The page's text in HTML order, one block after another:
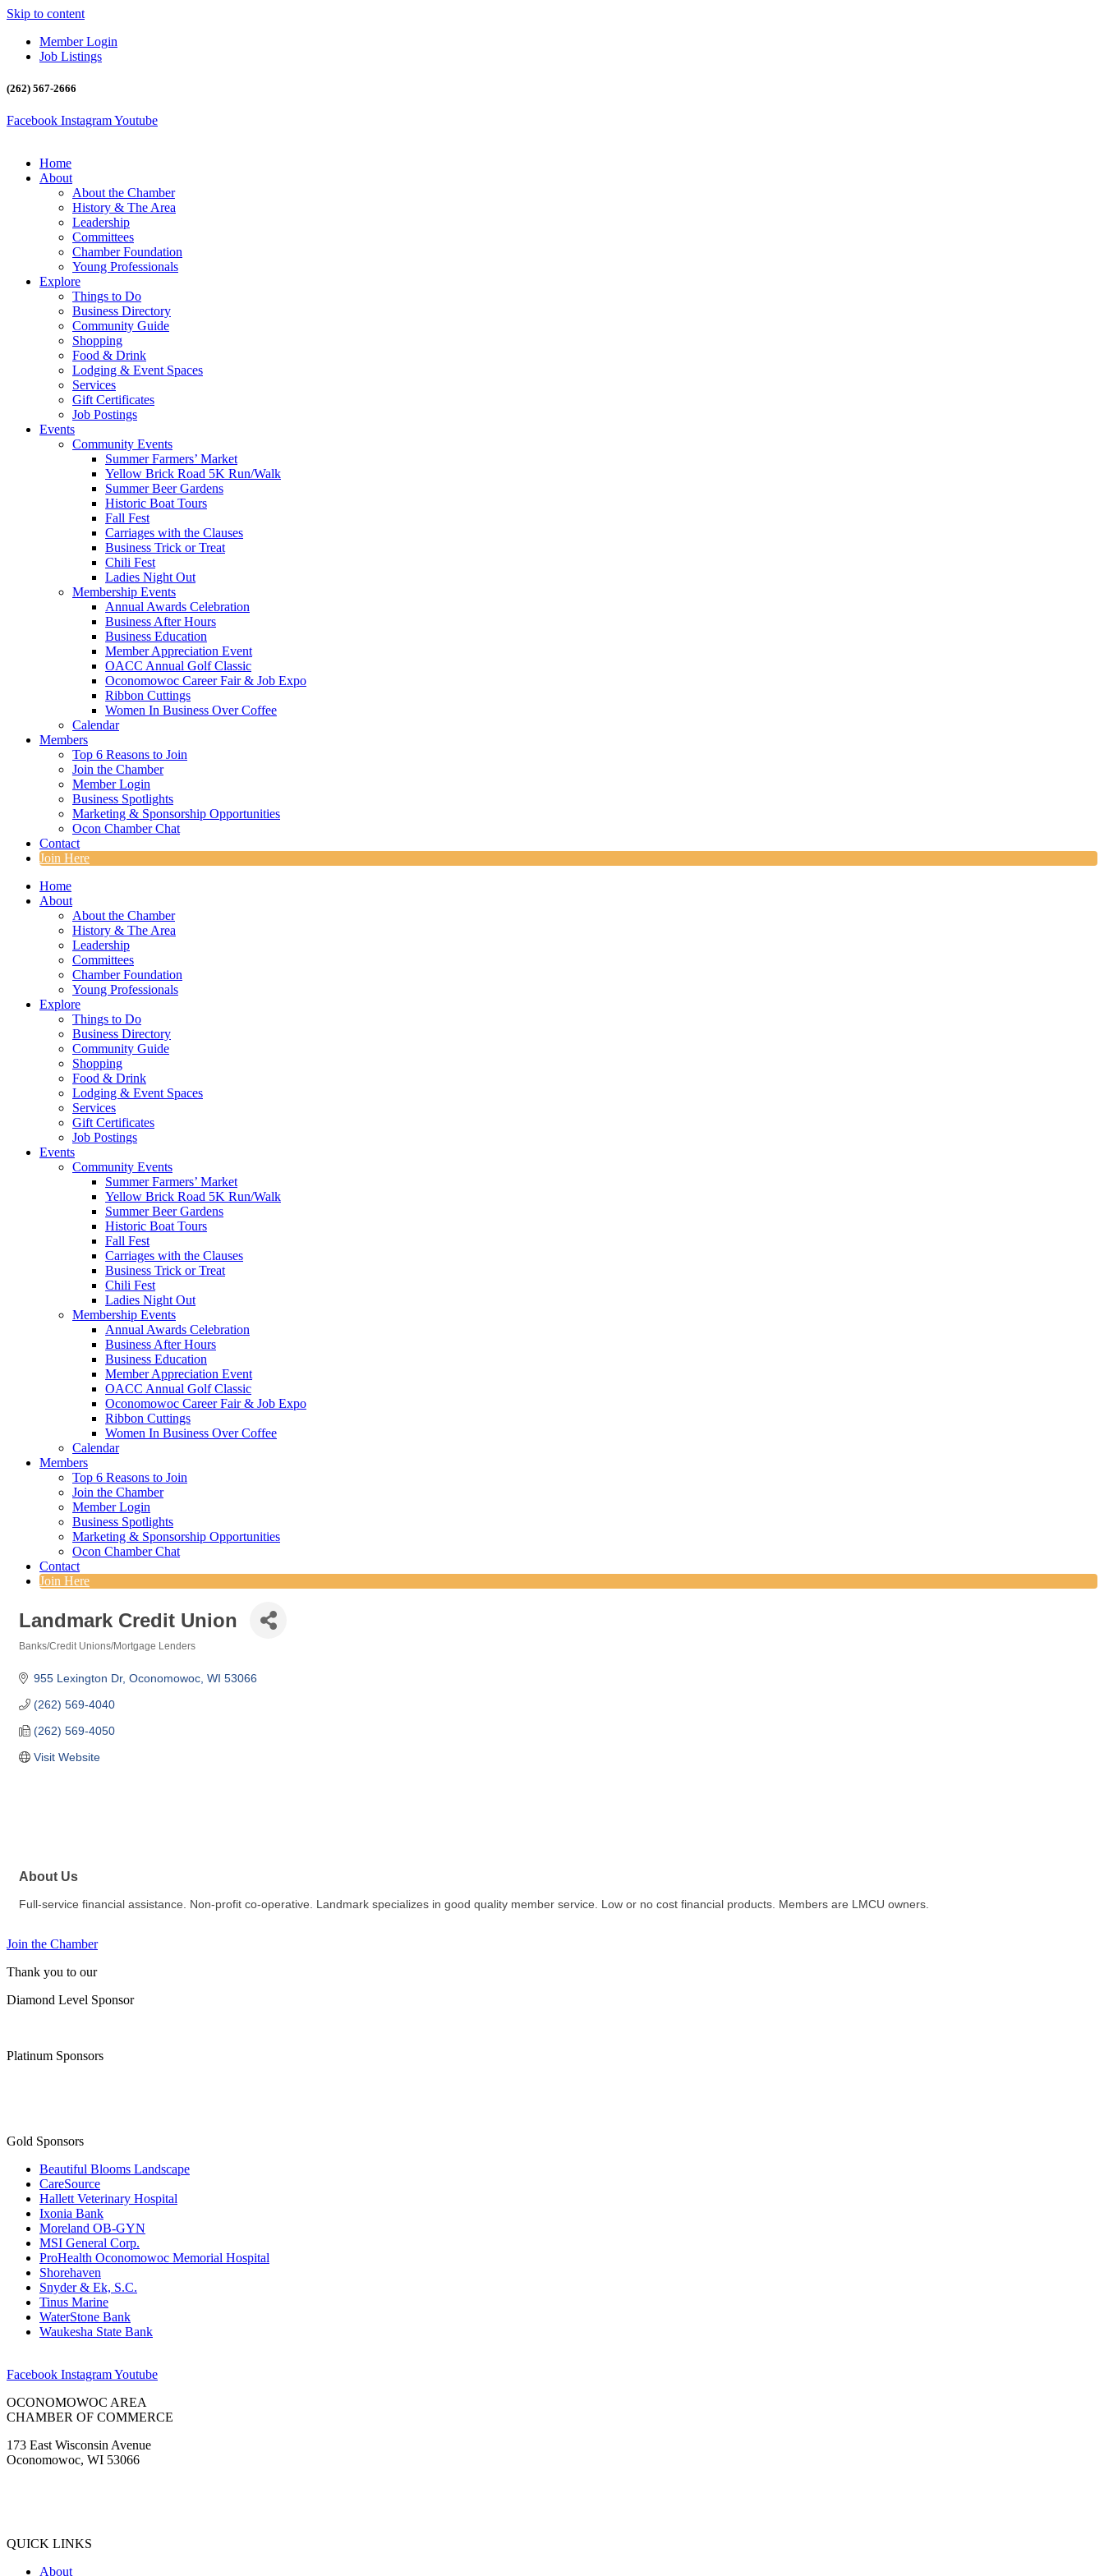
Skip to content
Member Login
Job Listings
(262) 567-2666
Facebook InstagramYoutube
Home
About
About the Chamber
History & The Area
Leadership
Committees
Chamber Foundation
Young Professionals
Explore
Things to Do
Business Directory
Community Guide
Shopping
Food & Drink
Lodging & Event Spaces
Services
Gift Certificates
Job Postings
Events
Community Events
Summer Farmers’ Market
Yellow Brick Road 5K Run/Walk
Summer Beer Gardens
Historic Boat Tours
Fall Fest
Carriages with the Clauses
Business Trick or Treat
Chili Fest
Ladies Night Out
Membership Events
Annual Awards Celebration
Business After Hours
Business Education
Member Appreciation Event
OACC Annual Golf Classic
Oconomowoc Career Fair & Job Expo
Ribbon Cuttings
Women In Business Over Coffee
Calendar
Members
Top 6 Reasons to Join
Join the Chamber
Member Login
Business Spotlights
Marketing & Sponsorship Opportunities
Ocon Chamber Chat
Contact
Join Here
Home
About
About the Chamber
History & The Area
Leadership
Committees
Chamber Foundation
Young Professionals
Explore
Things to Do
Business Directory
Community Guide
Shopping
Food & Drink
Lodging & Event Spaces
Services
Gift Certificates
Job Postings
Events
Community Events
Summer Farmers’ Market
Yellow Brick Road 5K Run/Walk
Summer Beer Gardens
Historic Boat Tours
Fall Fest
Carriages with the Clauses
Business Trick or Treat
Chili Fest
Ladies Night Out
Membership Events
Annual Awards Celebration
Business After Hours
Business Education
Member Appreciation Event
OACC Annual Golf Classic
Oconomowoc Career Fair & Job Expo
Ribbon Cuttings
Women In Business Over Coffee
Calendar
Members
Top 6 Reasons to Join
Join the Chamber
Member Login
Business Spotlights
Marketing & Sponsorship Opportunities
Ocon Chamber Chat
Contact
Join Here
Landmark Credit Union
Banks/Credit Unions/Mortgage Lenders
955 Lexington Dr Oconomowoc WI 53066
(262) 569-4040
(262) 569-4050
Visit Website
About Us
Full-service financial assistance. Non-profit co-operative. Landmark specializes in good quality member service. Low or no cost financial products. Members are LMCU owners.
Join the Chamber
Thank you to our
Diamond Level Sponsor
Platinum Sponsors
Gold Sponsors
Beautiful Blooms Landscape
CareSource
Hallett Veterinary Hospital
Ixonia Bank
Moreland OB-GYN
MSI General Corp.
ProHealth Oconomowoc Memorial Hospital
Shorehaven
Snyder & Ek, S.C.
Tinus Marine
WaterStone Bank
Waukesha State Bank
Facebook InstagramYoutube
OCONOMOWOC AREA
CHAMBER OF COMMERCE
173 East Wisconsin Avenue
Oconomowoc, WI 53066
QUICK LINKS
About